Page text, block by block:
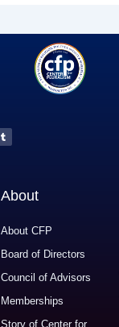
m
b
l
About
About CFP
Board of Directors
Council of Advisors
Memberships
Story of Center for